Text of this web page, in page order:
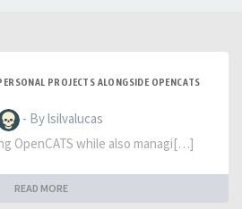
PROJECTS ALONGSIDE OPENCATS
- By lsilvalucas
OpenCATS while also managi[…]
READ MORE